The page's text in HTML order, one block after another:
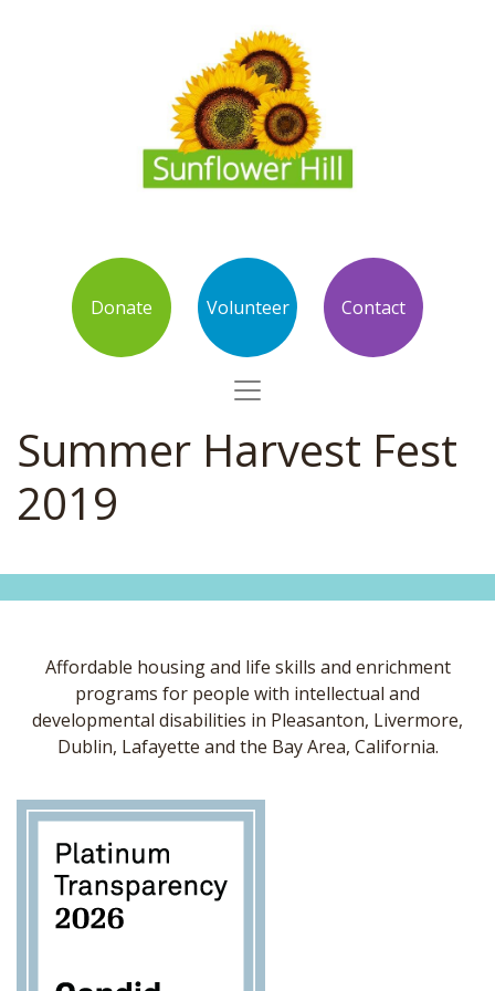
Donate Volunteer Contact
Summer Harvest Fest
2019
Affordable housing and life skills and enrichment
programs for people with intellectual and
developmental disabilities in Pleasanton, Livermore,
Dublin, Lafayette and the Bay Area, California.